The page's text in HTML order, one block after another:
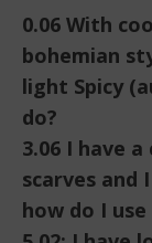
0.06 With
bohemian
light Spicy
do?
3.06 I have
scarves and
how do I